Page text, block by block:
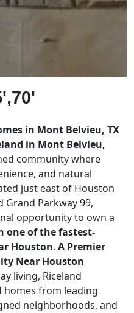
in Mont Belvieu, TX
in Mont Belvieu,
community where
and natural
just east of Houston
Grand Parkway 99,
opportunity to own a
one of the fastest-
Houston. A Premier
Near Houston
living, Riceland
from leading
neighborhoods, and